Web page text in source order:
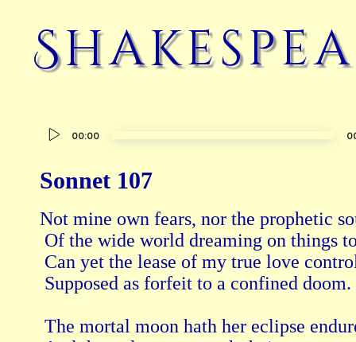
Audio
00:00
Sonnet 107
Not mine own fears, nor the prophetic
Of the wide world dreaming on things
Can yet the lease of my true love
Supposed as forfeit to a confined doom.
The mortal moon hath her eclipse